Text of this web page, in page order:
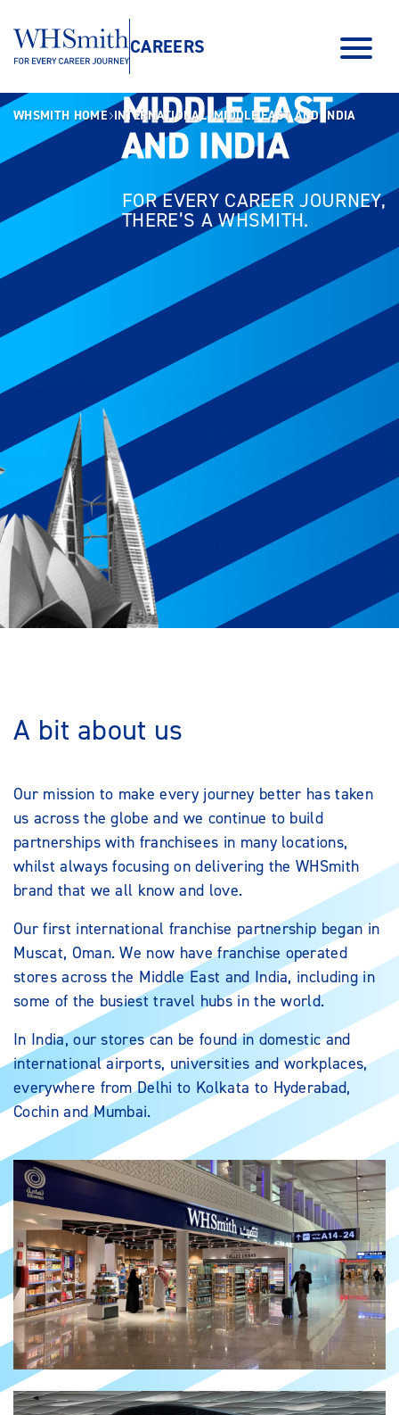
CAREERS
WHSMITH HOME INTERNATIONAL MIDDLE EAST AND INDIA
MIDDLE EAST
AND INDIA
MIDDLE EAST
AND INDIA
FOR EVERY CAREER JOURNEY,
THERE’S A WHSMITH.
A bit about us
Our mission to make every journey better has taken
us across the globe and we continue to build
partnerships with franchisees in many locations,
whilst always focusing on delivering the WHSmith
brand that we all know and love.
Our first international franchise partnership began in
Muscat, Oman. We now have franchise operated
stores across the Middle East and India, including in
some of the busiest travel hubs in the world.
In India, our stores can be found in domestic and
international airports, universities and workplaces,
everywhere from Delhi to Kolkata to Hyderabad,
Cochin and Mumbai.